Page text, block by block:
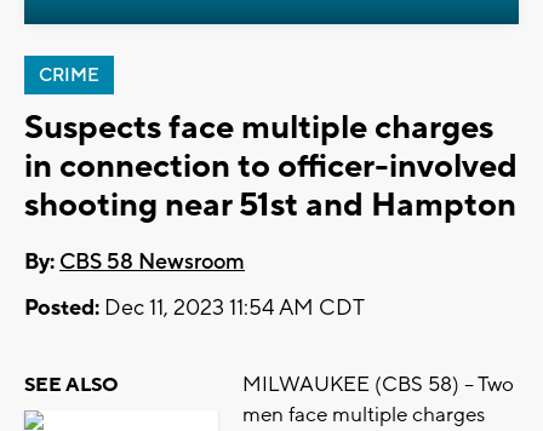
CRIME
Suspects face multiple charges
in connection to officer-involved
shooting near 51st and Hampton
By: CBS 58 Newsroom
Posted: Dec 11, 2023 11:54 AM CDT
SEE ALSO
MILWAUKEE (CBS 58) -- Two
men face multiple charges